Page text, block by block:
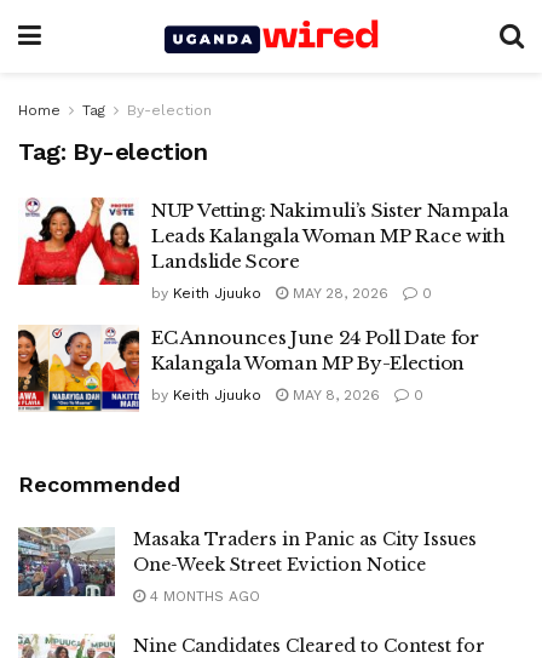
Home Tag By-election
Tag: By-election
NUP Vetting: Nakimuli’s Sister Nampala
Leads Kalangala Woman MP Race with
Landslide Score
by Keith Jjuuko MAY 28, 2026 0
EC Announces June 24 Poll Date for
Kalangala Woman MP By-Election
by Keith Jjuuko MAY 8, 2026 0
Recommended
Masaka Traders in Panic as City Issues
One-Week Street Eviction Notice
4 MONTHS AGO
Nine Candidates Cleared to Contest for